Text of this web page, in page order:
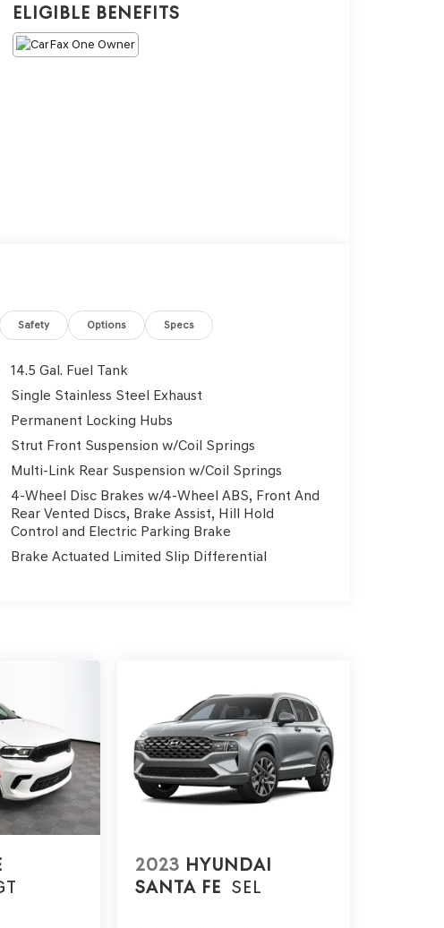
Eligible Benefits
Safety Options Specs
14.5 Gal. Fuel Tank
Single Stainless Steel Exhaust
Permanent Locking Hubs
Strut Front Suspension w/Coil Springs
Multi-Link Rear Suspension w/Coil Springs
4-Wheel Disc Brakes w/4-Wheel ABS, Front And
Rear Vented Discs, Brake Assist, Hill Hold
Control and Electric Parking Brake
Brake Actuated Limited Slip Differential
2023 HYUNDAI
SANTA FE SEL